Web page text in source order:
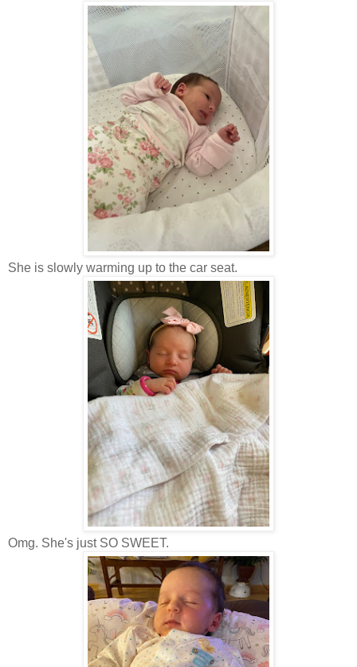
She is slowly warming up to the car seat.
Omg. She's just SO SWEET.